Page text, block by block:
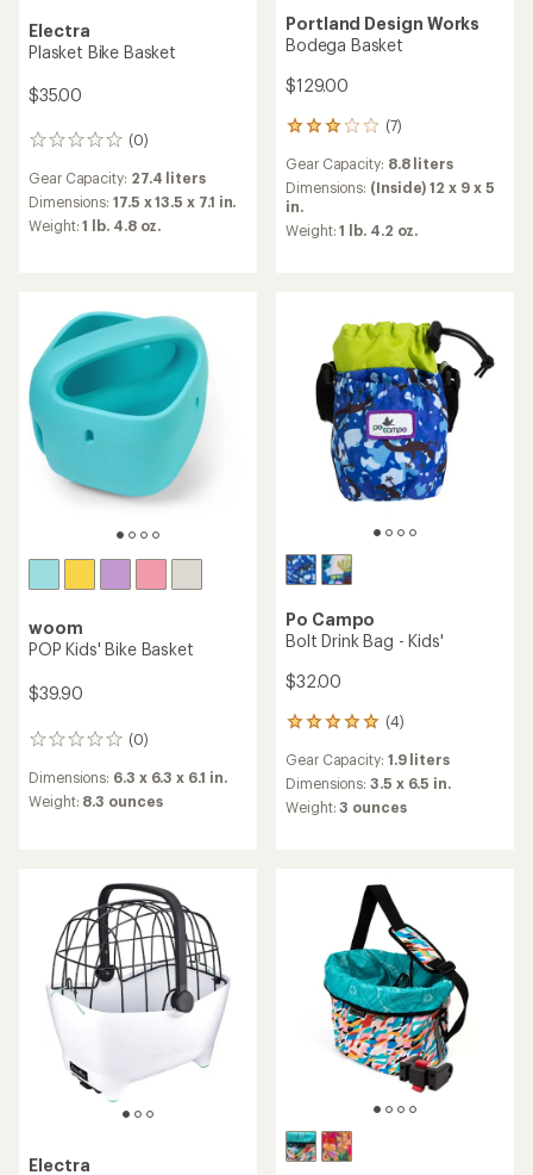
Electra
Plasket Bike Basket
$35.00
(0)
0
Gear Capacity: 27.4 liters
Dimensions:17.5 x 13.5 x 7.1 in.
Weight:1 lb. 4.8 oz.
Portland Design Works
Bodega Basket
$129.00
(7)
7
with
an
average
rating
Gear Capacity: 8.8 liters
Dimensions: (Inside) 12 x 9 x 5
in.
Weight:1 lb. 4.2 oz.
woom
POP Kids' Bike Basket
$39.90
(0)
0
Dimensions: 6.3 x 6.3 x 6.1 in.
Weight: 8.3 ounces
Po Campo
Bolt Drink Bag - Kids'
$32.00
(4)
4
with
an
average
Gear Capacity: 1.9 liters
Dimensions:3.5 x 6.5 in.
Weight:3 ounces
Electra